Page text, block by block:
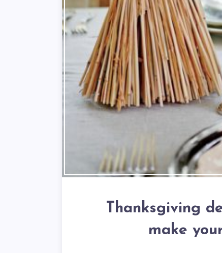
Thanksgiving
make